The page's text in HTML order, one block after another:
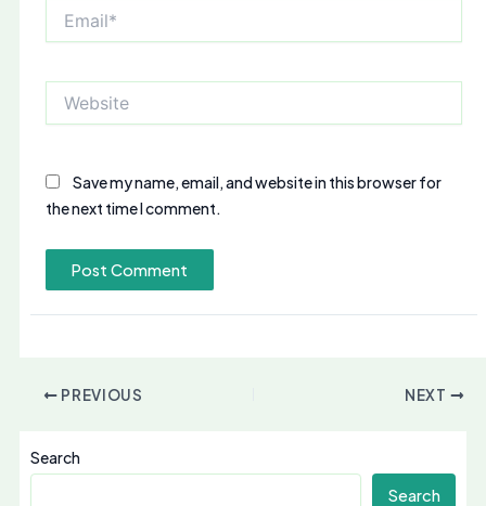
Save my name, email, and website in this browser for
the next time I comment.
PREVIOUS NEXT
Search
Search